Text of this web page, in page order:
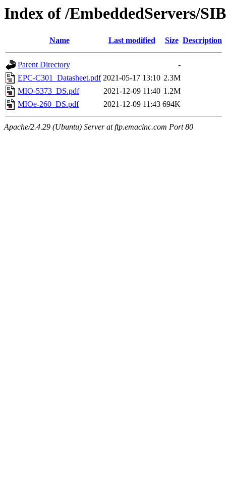
Index of /EmbeddedServers/
Name Last modified Size Description
Parent Directory
-
EPC-C301_Datasheet.pdf 2021-05-17 13:10 2.3M
MIO-5373_DS.pdf
2021-12-09 11:40 1.2M
MIOe-260_DS.pdf
2021-12-09 11:43 694K
Apache/2.4.29 (Ubuntu) Server at ftp.emacinc.com Port 80